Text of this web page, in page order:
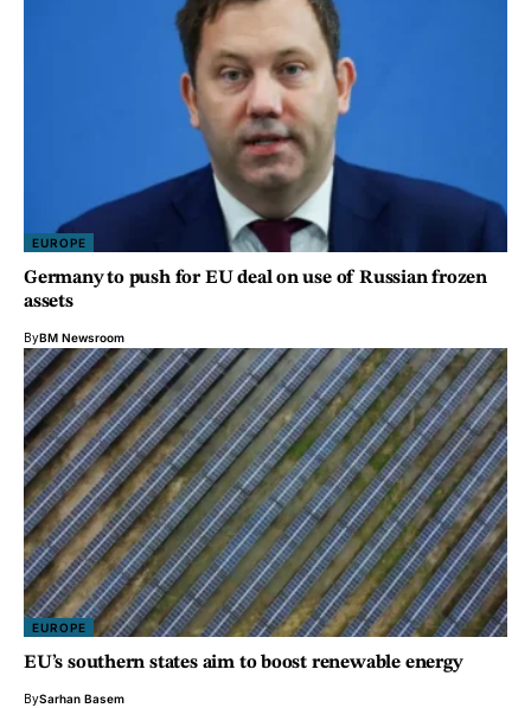
EUROPE
Germany to push for EU deal on use of Russian frozen
assets
ByBM Newsroom
EUROPE
EU’s southern states aim to boost renewable energy
BySarhan Basem